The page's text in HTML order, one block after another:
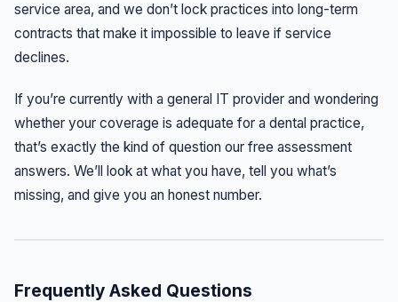
service area, and we don’t lock practices into long-term
contracts that make it impossible to leave if service
declines.
If you’re currently with a general IT provider and wondering
whether your coverage is adequate for a dental practice,
that’s exactly the kind of question our free assessment
answers. We’ll look at what you have, tell you what’s
missing, and give you an honest number.
Frequently Asked Questions